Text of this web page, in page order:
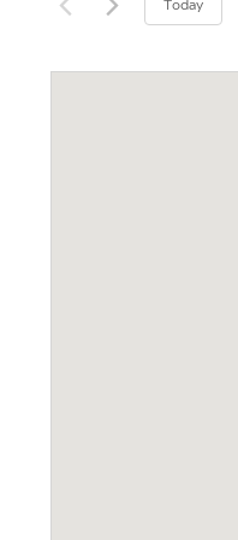
Views
by
Today